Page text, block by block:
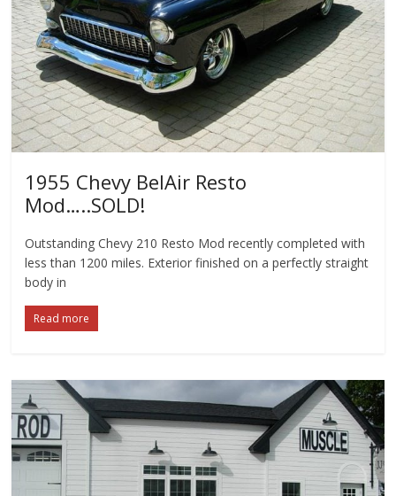
1955 Chevy BelAir Resto
Mod…..SOLD!
Outstanding Chevy 210 Resto Mod recently completed with
less than 1200 miles. Exterior finished on a perfectly straight
body in
Read more